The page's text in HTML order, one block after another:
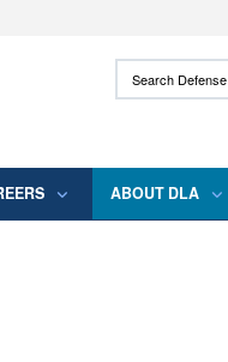
use HTTPS
means you’ve safely
Search
ABOUT DLA